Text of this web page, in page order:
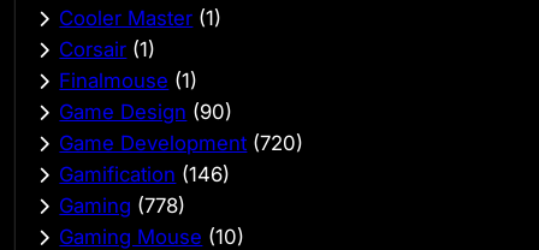
Cooler Master (1)
Corsair (1)
Finalmouse (1)
Game Design (90)
Game Development (720)
Gamification (146)
Gaming (778)
Gaming Mouse (10)